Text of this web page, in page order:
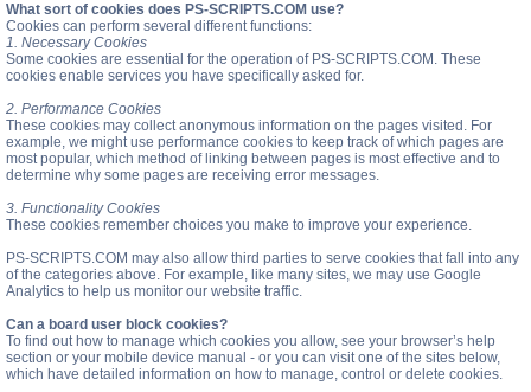
What sort of cookies does PS-SCRIPTS.COM use?
Cookies can perform several different functions:
1. Necessary Cookies
Some cookies are essential for the operation of PS-SCRIPTS.COM. These
cookies enable services you have specifically asked for.
2. Performance Cookies
These cookies may collect anonymous information on the pages visited. For
example, we might use performance cookies to keep track of which pages are
most popular, which method of linking between pages is most effective and to
determine why some pages are receiving error messages.
3. Functionality Cookies
These cookies remember choices you make to improve your experience.
PS-SCRIPTS.COM may also allow third parties to serve cookies that fall into any
of the categories above. For example, like many sites, we may use Google
Analytics to help us monitor our website traffic.
Can a board user block cookies?
To find out how to manage which cookies you allow, see your browser’s help
section or your mobile device manual - or you can visit one of the sites below,
which have detailed information on how to manage, control or delete cookies.